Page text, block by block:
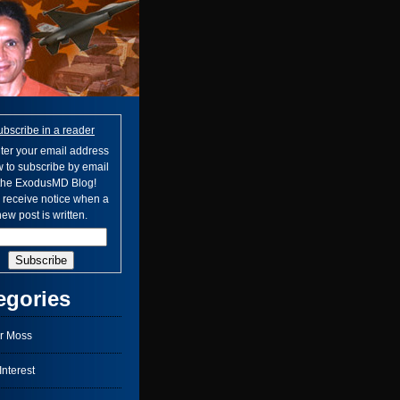
in a reader
your email address
to subscribe by email
ExodusMD Blog!
receive notice when a
post is written.
Moss